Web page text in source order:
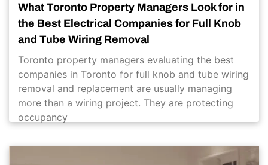
What Toronto Property Managers Look for in
the Best Electrical Companies for Full Knob
and Tube Wiring Removal
Toronto property managers evaluating the best
companies in Toronto for full knob and tube wiring
removal and replacement are usually managing
more than a wiring project. They are protecting
occupancy